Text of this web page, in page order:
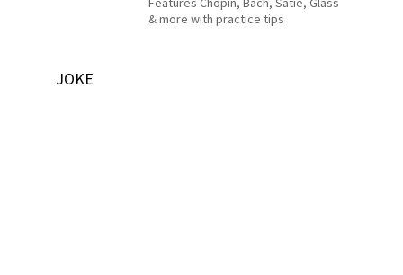
& more with practice tips
JOKE